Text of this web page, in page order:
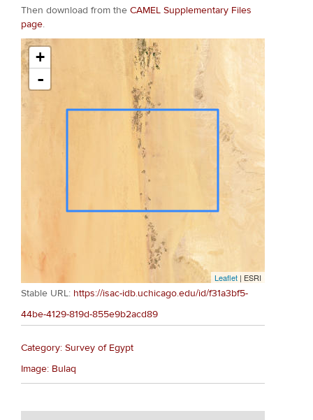
Then download from the CAMEL Supplementary Files
page.
+
-
Leaflet | ESRI
Stable URL: https://isac-idb.uchicago.edu/id/f31a3bf5-
44be-4129-819d-855e9b2acd89
Category: Survey of Egypt
Image: Bulaq